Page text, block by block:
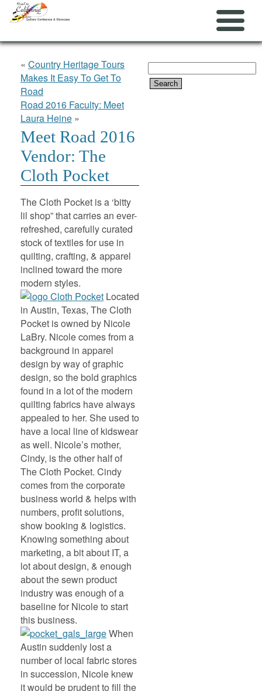
Search
for:
« Country Heritage Tours
Makes It Easy To Get To
Road
Road 2016 Faculty: Meet
Laura Heine »
Meet Road 2016
Vendor: The
Cloth Pocket
The Cloth Pocket is a ‘bitty
lil shop” that carries an ever-
refreshed, carefully curated
stock of textiles for use in
quilting, crafting, & apparel
inclined toward the more
modern styles.
Located
in Austin, Texas, The Cloth
Pocket is owned by Nicole
LaBry. Nicole comes from a
background in apparel
design by way of graphic
design, so the bold graphics
found in a lot of the modern
quilting fabrics have always
appealed to her. She used to
have a local line of kidswear
as well. Nicole’s mother,
Cindy, is the other half of
The Cloth Pocket. Cindy
comes from the corporate
business world & helps with
numbers, profit solutions,
show booking & logistics.
Knowing something about
marketing, a bit about IT, a
lot about design, & enough
about the sewn product
industry was enough of a
baseline for Nicole to start
this business.
When
Austin suddenly lost a
number of local fabric stores
in succession, Nicole knew
it would be prudent to fill the